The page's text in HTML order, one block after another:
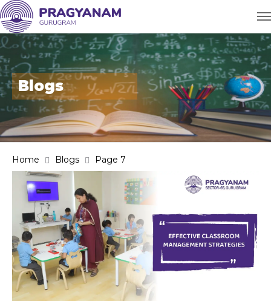
Blogs
Home Blogs Page 7